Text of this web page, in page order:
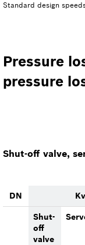
Standard design
Pressure
pressure
Shut-off valve,
DN
Shut-
off
valve